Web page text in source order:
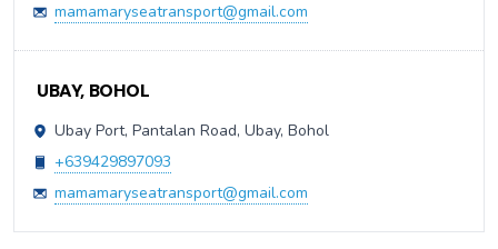
mamamaryseatransport@gmail.com
UBAY, BOHOL
Ubay Port, Pantalan Road, Ubay, Bohol
+639429897093
mamamaryseatransport@gmail.com